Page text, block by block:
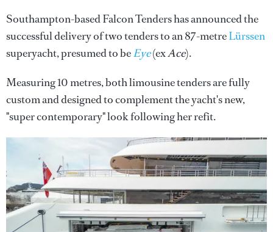
Southampton-based Falcon Tenders has announced the
successful delivery of two tenders to an 87-metreLürssen
superyacht, presumed to beEye(exAce).
Measuring 10 metres, both limousine tenders are fully
custom and designed to complement the yacht's new,
"super contemporary" look following her refit.